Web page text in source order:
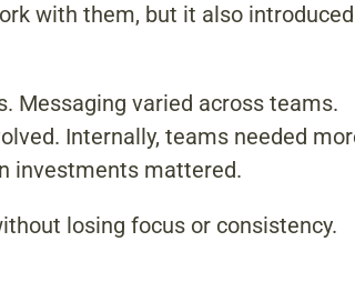
with them, but it also introduced
Messaging varied across teams.
Internally, teams needed
investments mattered.
losing focus or consistency.